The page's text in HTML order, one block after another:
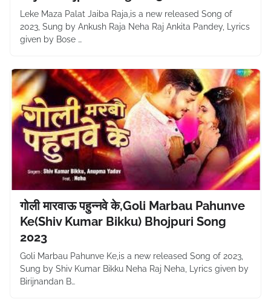
Leke Maza Palat Jaiba Raja,is a new released Song of
2023, Sung by Ankush Raja Neha Raj Ankita Pandey, Lyrics
given by Bose …
गोली मारवाऊ पहुन्नवे के,Goli Marbau Pahunve
Ke(Shiv Kumar Bikku) Bhojpuri Song
2023
Goli Marbau Pahunve Ke,is a new released Song of 2023,
Sung by Shiv Kumar Bikku Neha Raj Neha, Lyrics given by
Birijnandan B…